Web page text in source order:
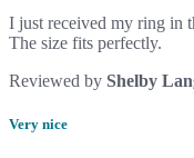
I just received my ring in
The size fits perfectly.
Reviewed by Shelby
Very nice